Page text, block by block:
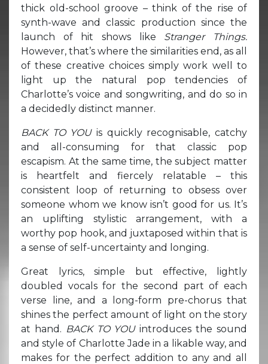
thick old-school groove – think of the rise of
synth-wave and classic production since the
launch of hit shows like Stranger Things.
However, that’s where the similarities end, as all
of these creative choices simply work well to
light up the natural pop tendencies of
Charlotte’s voice and songwriting, and do so in
a decidedly distinct manner.
BACK TO YOU is quickly recognisable, catchy
and all-consuming for that classic pop
escapism. At the same time, the subject matter
is heartfelt and fiercely relatable – this
consistent loop of returning to obsess over
someone whom we know isn’t good for us. It’s
an uplifting stylistic arrangement, with a
worthy pop hook, and juxtaposed within that is
a sense of self-uncertainty and longing.
Great lyrics, simple but effective, lightly
doubled vocals for the second part of each
verse line, and a long-form pre-chorus that
shines the perfect amount of light on the story
at hand. BACK TO YOUintroduces the sound
and style of Charlotte Jade in a likable way, and
makes for the perfect addition to any and all